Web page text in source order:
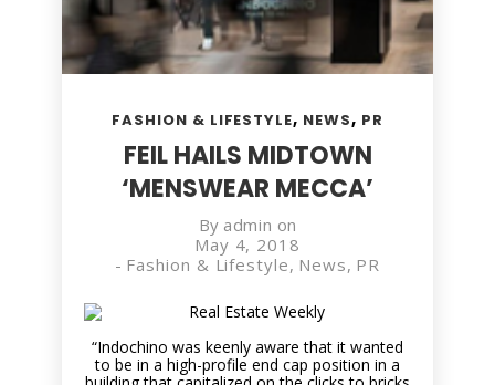
FASHION & LIFESTYLE, NEWS, PR
FEIL HAILS MIDTOWN
‘MENSWEAR MECCA’
By admin on
May 4, 2018
- Fashion & Lifestyle, News, PR
“Indochino was keenly aware that it wanted
to be in a high-profile end cap position in a